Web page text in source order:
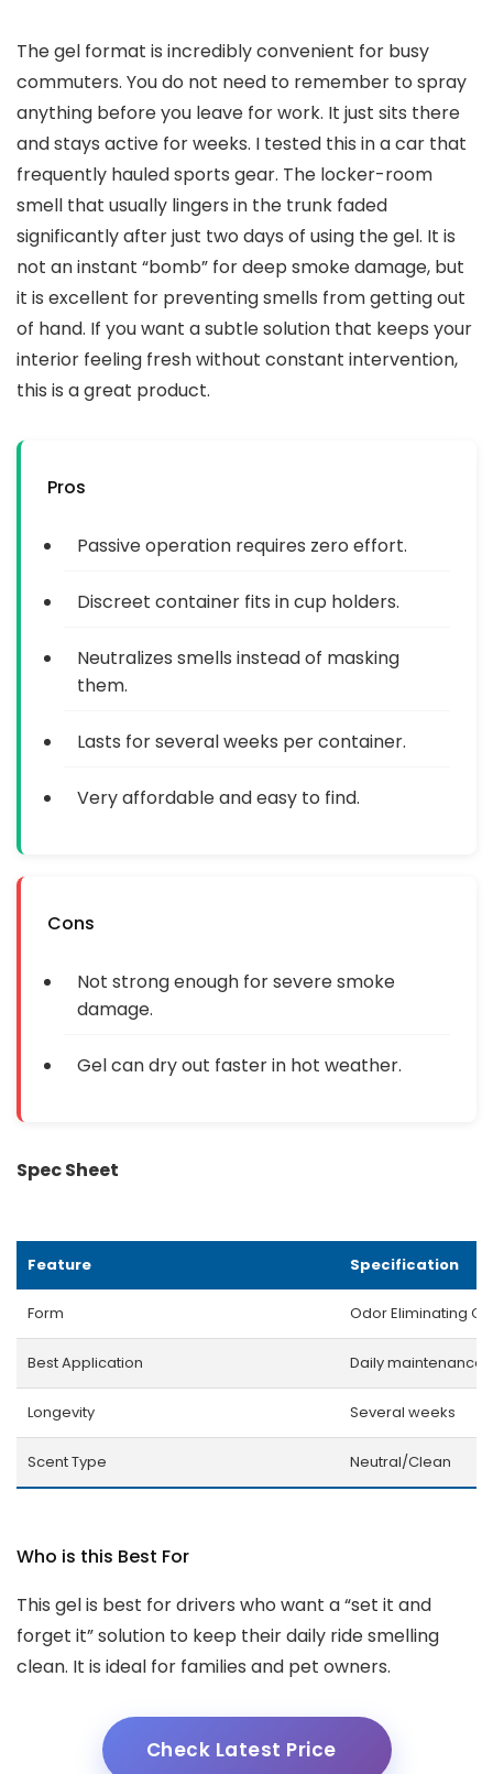
The gel format is incredibly convenient for busy
commuters. You do not need to remember to spray
anything before you leave for work. It just sits there
and stays active for weeks. I tested this in a car that
frequently hauled sports gear. The locker-room
smell that usually lingers in the trunk faded
significantly after just two days of using the gel. It is
not an instant “bomb” for deep smoke damage, but
it is excellent for preventing smells from getting out
of hand. If you want a subtle solution that keeps your
interior feeling fresh without constant intervention,
this is a great product.
Pros
Passive operation requires zero effort.
Discreet container fits in cup holders.
Neutralizes smells instead of masking
them.
Lasts for several weeks per container.
Very affordable and easy to find.
Cons
Not strong enough for severe smoke
damage.
Gel can dry out faster in hot weather.
Spec Sheet
Feature Specification
Form Odor Eliminating
Best Application Daily maintenance
Longevity Several weeks
Scent Type Neutral/Clean
Who is this Best For
This gel is best for drivers who want a “set it and
forget it” solution to keep their daily ride smelling
clean. It is ideal for families and pet owners.
Check Latest Price